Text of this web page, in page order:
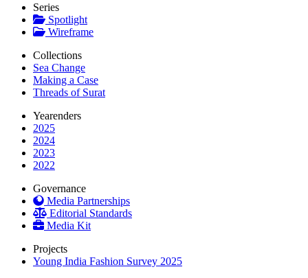
Series
Spotlight
Wireframe
Collections
Sea Change
Making a Case
Threads of Surat
Yearenders
2025
2024
2023
2022
Governance
Media Partnerships
Editorial Standards
Media Kit
Projects
Young India Fashion Survey 2025